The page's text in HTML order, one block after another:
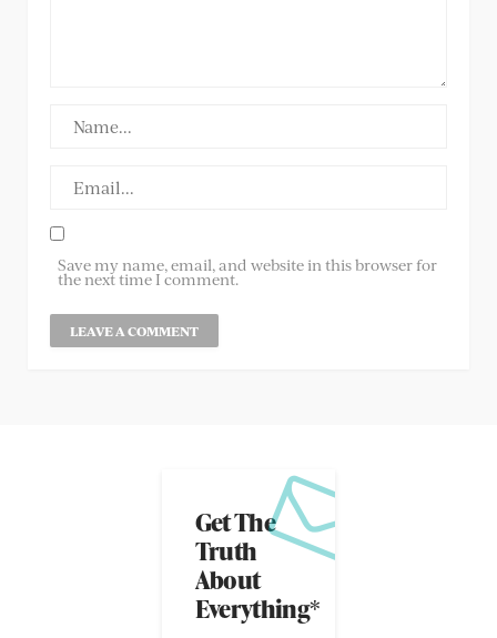
Save my name, email, and website in this browser for
the next time I comment.
Get The
Truth
About
Everything*